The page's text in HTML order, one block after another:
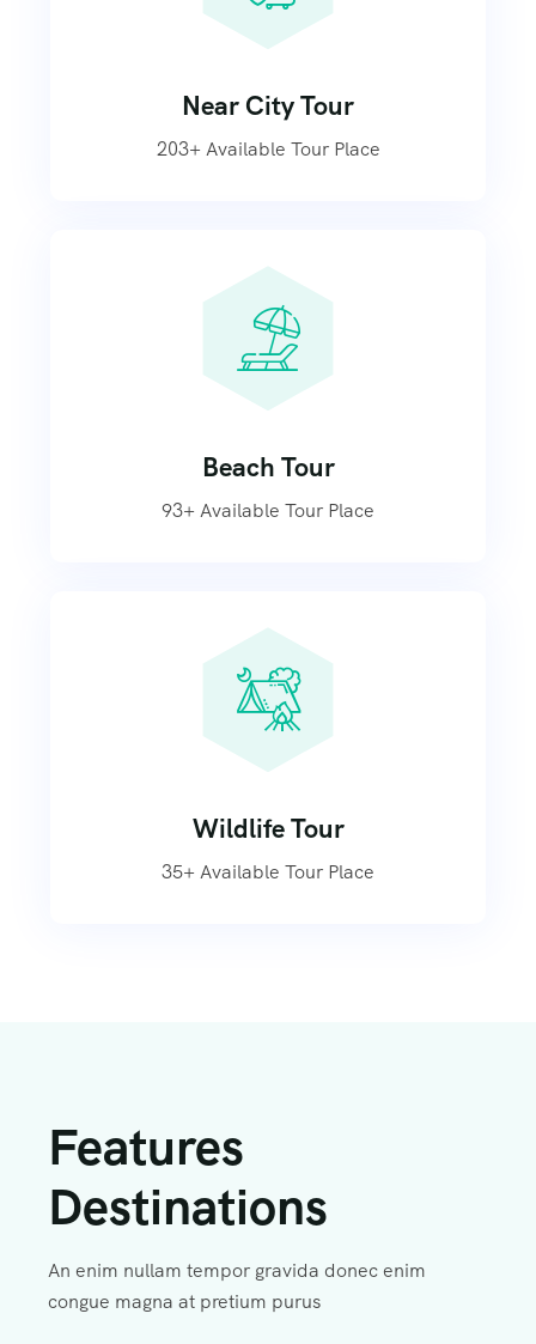
Near City Tour
203+ Available Tour Place
Beach Tour
93+ Available Tour Place
Wildlife Tour
35+ Available Tour Place
Features
Destinations
An enim nullam tempor gravida donec enim
congue magna at pretium purus